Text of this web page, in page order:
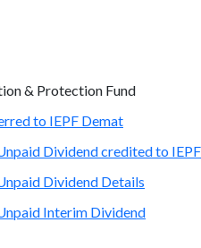
& Protection Fund
to IEPF Demat
Dividend credited to IEPF
Dividend Details
Interim Dividend